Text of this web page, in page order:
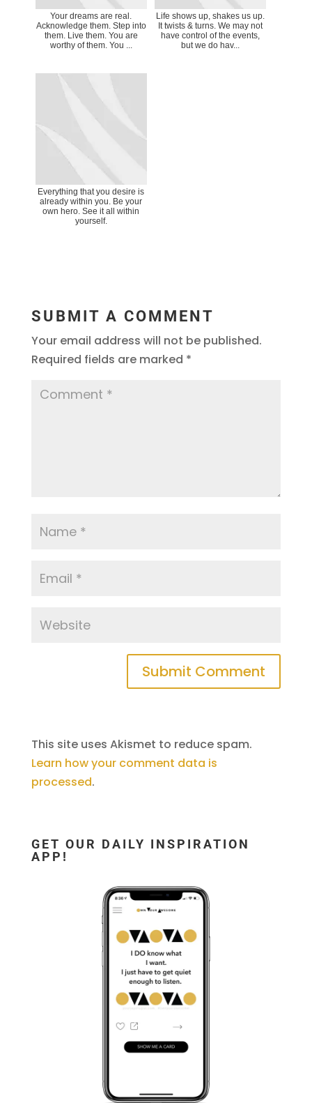
Your dreams are real.
Acknowledge them. Step into
them. Live them. You are
worthy of them. You ...
Life shows up, shakes us up.
It twists & turns. We may not
have control of the events,
but we do hav...
Everything that you desire is
already within you. Be your
own hero. See it all within
yourself.
SUBMIT A COMMENT
Your email address will not be published.
Required fields are marked *
This site uses Akismet to reduce spam.
Learn how your comment data is
processed.
GET OUR DAILY INSPIRATION
APP!